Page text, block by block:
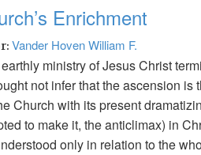
Enrichment
Vander Hoven William F.
ministry of Jesus Christ
not infer that the ascension is
Church with its present
to make it, the anticlimax) in
only in relation to the